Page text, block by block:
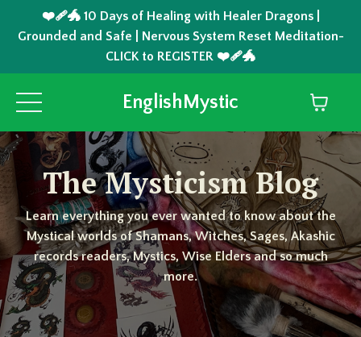
❤️‍🩹🐲 10 Days of Healing with Healer Dragons |
Grounded and Safe | Nervous System Reset Meditation-
CLICK to REGISTER ❤️‍🩹🐲
EnglishMystic
The Mysticism Blog
Learn everything you ever wanted to know about the
Mystical worlds of Shamans, Witches, Sages, Akashic
records readers, Mystics, Wise Elders and so much
more.